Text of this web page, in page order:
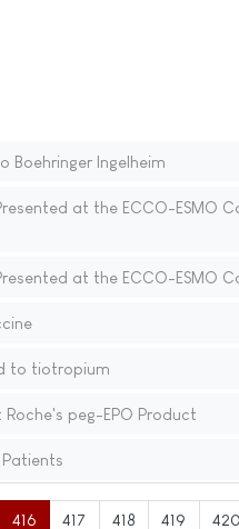
Boehringer Ingelheim
at the ECCO-ESMO
at the ECCO-ESMO
to tiotropium
peg-EPO Product
416 417 418 419 420